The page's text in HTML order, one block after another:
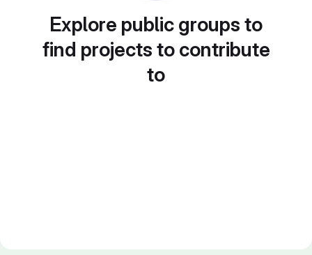
Explore public groups to
find projects to contribute
to